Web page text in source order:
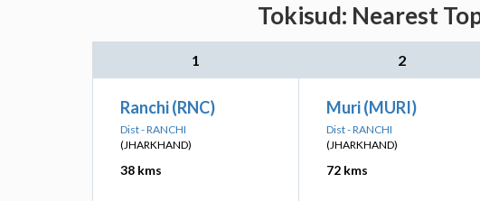
Tokisud: Nearest
1 2
Ranchi (RNC)
Dist - RANCHI
(JHARKHAND)
38 kms
Muri (MURI)
Dist - RANCHI
(JHARKHAND)
72 kms